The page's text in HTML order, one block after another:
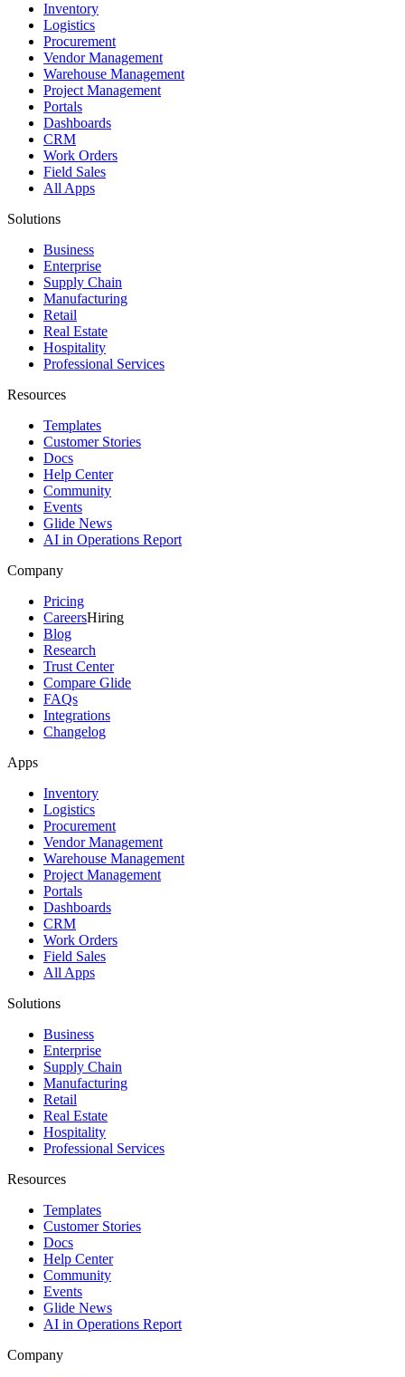
Inventory
Logistics
Procurement
Vendor Management
Warehouse Management
Project Management
Portals
Dashboards
CRM
Work Orders
Field Sales
All Apps
Solutions
Business
Enterprise
Supply Chain
Manufacturing
Retail
Real Estate
Hospitality
Professional Services
Resources
Templates
Customer Stories
Docs
Help Center
Community
Events
Glide News
AI in Operations Report
Company
Pricing
CareersHiring
Blog
Research
Trust Center
Compare Glide
FAQs
Integrations
Changelog
Apps
Inventory
Logistics
Procurement
Vendor Management
Warehouse Management
Project Management
Portals
Dashboards
CRM
Work Orders
Field Sales
All Apps
Solutions
Business
Enterprise
Supply Chain
Manufacturing
Retail
Real Estate
Hospitality
Professional Services
Resources
Templates
Customer Stories
Docs
Help Center
Community
Events
Glide News
AI in Operations Report
Company